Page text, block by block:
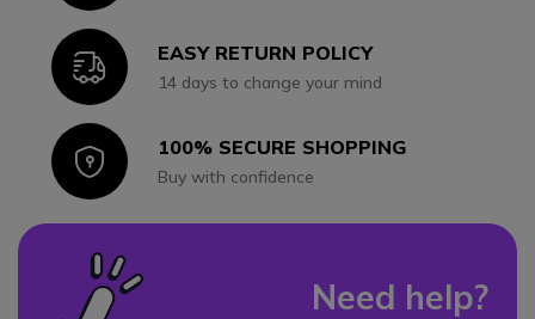
IconEASY RETURN POLICY
14 days to change your mind
Icon100% SECURE SHOPPING
Buy with confidence
Need help?